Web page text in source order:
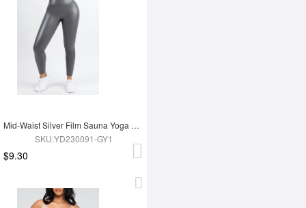
Mid-Waist Silver Film Sauna Yoga Sports Pants
SKU:YD230091-GY1
$9.30